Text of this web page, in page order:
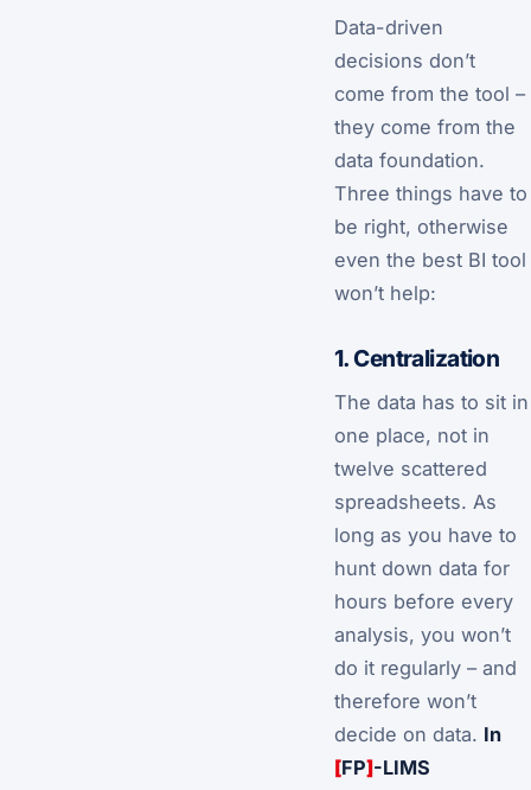
Data-driven
decisions don’t
come from the tool –
they come from the
data foundation.
Three things have to
be right, otherwise
even the best BI tool
won’t help:
1. Centralization
The data has to sit in
one place, not in
twelve scattered
spreadsheets. As
long as you have to
hunt down data for
hours before every
analysis, you won’t
do it regularly – and
therefore won’t
decide on data. In
[FP]-LIMS